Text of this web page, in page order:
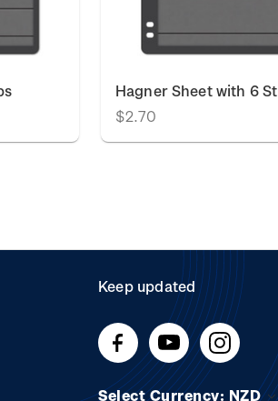
Hagner Sheet with 6
$2.70
Keep updated
Select Currency: NZD